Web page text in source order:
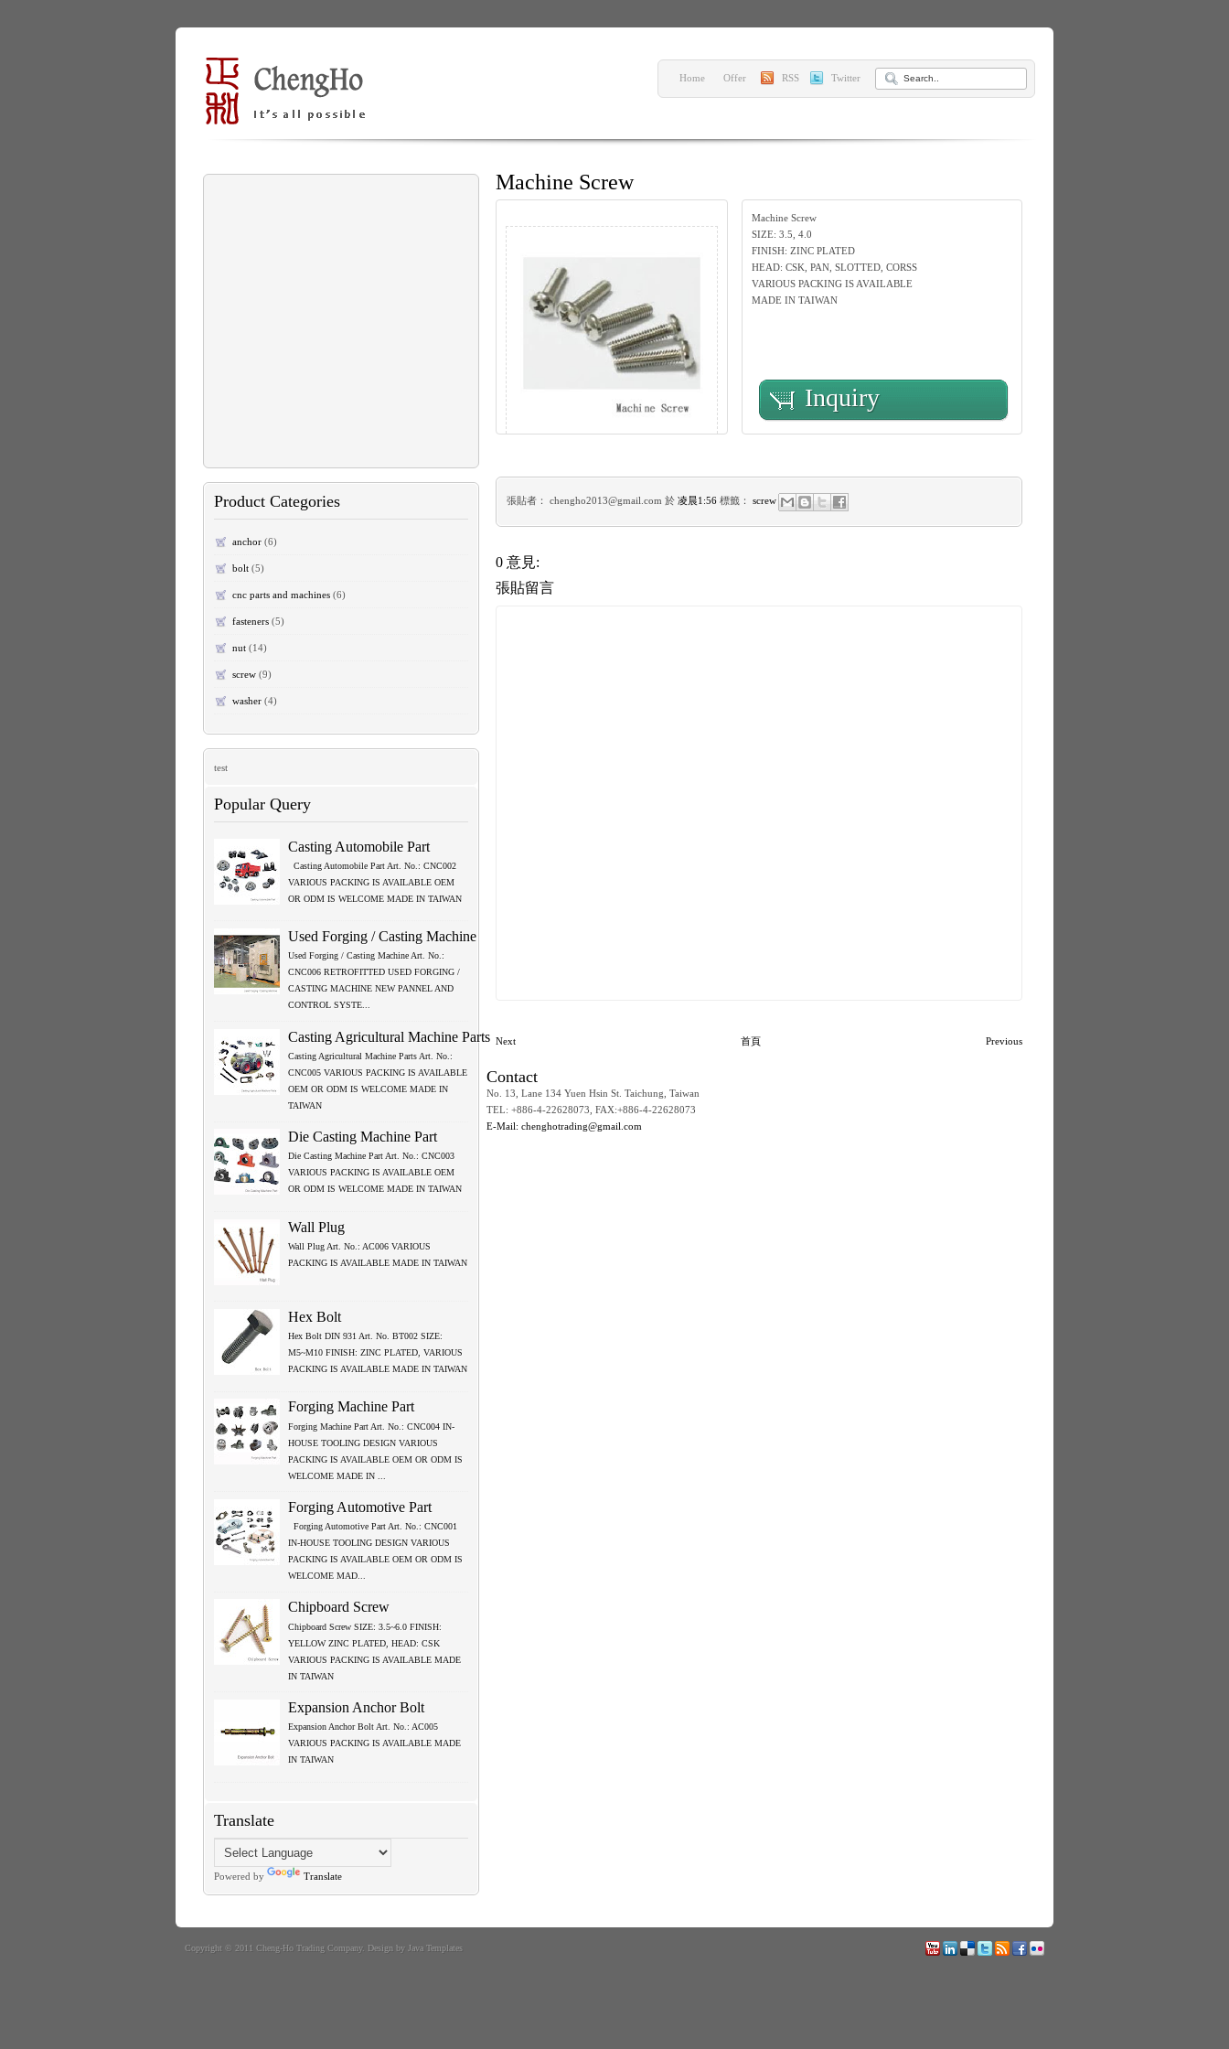
Home Offer RSS Twitter
Product Categories
anchor (6)
bolt (5)
cnc parts and machines (6)
fasteners (5)
nut (14)
screw (9)
washer (4)
test
Popular Query
Casting Automobile Part
Casting Automobile Part Art. No.: CNC002
VARIOUS PACKING IS AVAILABLE OEM
OR ODM IS WELCOME MADE IN TAIWAN
Used Forging / Casting Machine
Used Forging / Casting Machine Art. No.:
CNC006 RETROFITTED USED FORGING /
CASTING MACHINE NEW PANNEL AND
CONTROL SYSTE...
Casting Agricultural Machine Parts
Casting Agricultural Machine Parts Art. No.:
CNC005 VARIOUS PACKING IS AVAILABLE
OEM OR ODM IS WELCOME MADE IN
TAIWAN
Die Casting Machine Part
Die Casting Machine Part Art. No.: CNC003
VARIOUS PACKING IS AVAILABLE OEM
OR ODM IS WELCOME MADE IN TAIWAN
Wall Plug
Wall Plug Art. No.: AC006 VARIOUS
PACKING IS AVAILABLE MADE IN TAIWAN
Hex Bolt
Hex Bolt DIN 931 Art. No. BT002 SIZE:
M5~M10 FINISH: ZINC PLATED, VARIOUS
PACKING IS AVAILABLE MADE IN TAIWAN
Forging Machine Part
Forging Machine Part Art. No.: CNC004 IN-
HOUSE TOOLING DESIGN VARIOUS
PACKING IS AVAILABLE OEM OR ODM IS
WELCOME MADE IN ...
Forging Automotive Part
Forging Automotive Part Art. No.: CNC001
IN-HOUSE TOOLING DESIGN VARIOUS
PACKING IS AVAILABLE OEM OR ODM IS
WELCOME MAD...
Chipboard Screw
Chipboard Screw SIZE: 3.5~6.0 FINISH:
YELLOW ZINC PLATED, HEAD: CSK
VARIOUS PACKING IS AVAILABLE MADE
IN TAIWAN
Expansion Anchor Bolt
Expansion Anchor Bolt Art. No.: AC005
VARIOUS PACKING IS AVAILABLE MADE
IN TAIWAN
Translate
Powered by Translate
Machine Screw
Machine Screw
SIZE: 3.5, 4.0
FINISH: ZINC PLATED
HEAD: CSK, PAN, SLOTTED, CORSS
VARIOUS PACKING IS AVAILABLE
MADE IN TAIWAN
Inquiry
張貼者： chengho2013@gmail.com 於 凌晨1:56 標籤： screw
0 意見:
張貼留言
Next Previous
首頁
Contact
No. 13, Lane 134 Yuen Hsin St. Taichung, Taiwan
TEL: +886-4-22628073, FAX:+886-4-22628073
E-Mail: chenghotrading@gmail.com
Copyright © 2011 Cheng-Ho Trading Company. Design by Java Templates